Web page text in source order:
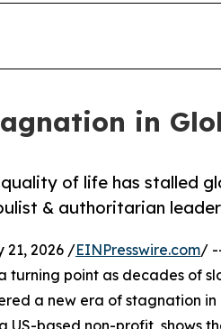
in
of life has stalled
& authoritarian
21, 2026 /EINPresswire.com/
turning point as decades of
a new era of stagnation